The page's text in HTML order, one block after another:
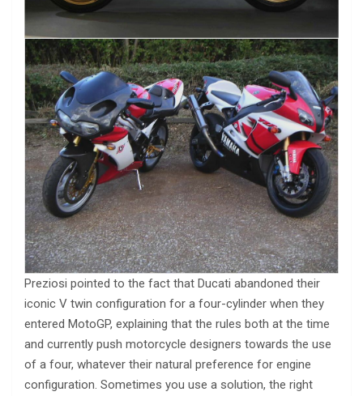
Preziosi pointed to the fact that Ducati abandoned their
iconic V twin configuration for a four-cylinder when they
entered MotoGP, explaining that the rules both at the time
and currently push motorcycle designers towards the use
of a four, whatever their natural preference for engine
configuration. Sometimes you use a solution, the right